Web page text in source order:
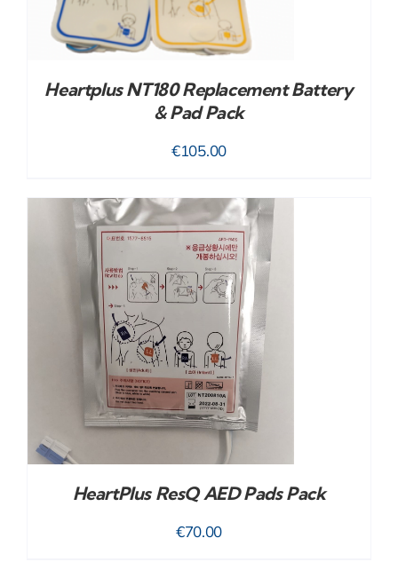
Heartplus NT180 Replacement Battery
& Pad Pack
€105.00
HeartPlus ResQ AED Pads Pack
€70.00